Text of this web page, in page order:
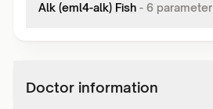
Alk (eml4-alk) Fish - 6 parameter
Doctor information